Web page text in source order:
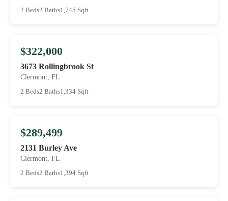
2 Beds2 Baths1,745 Sqft
$322,000
3673 Rollingbrook St
Clermont, FL
2 Beds2 Baths1,334 Sqft
$289,499
2131 Burley Ave
Clermont, FL
2 Beds2 Baths1,394 Sqft